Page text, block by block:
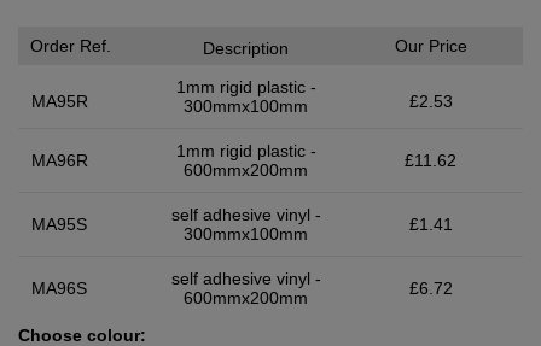
Order Ref.
MA95R
Description
1mm rigid plastic -
300mmx100mm
Our Price
£2.53
MA96R
1mm rigid plastic -
600mmx200mm
£11.62
MA95S
self adhesive vinyl -
300mmx100mm
£1.41
MA96S
self adhesive vinyl -
600mmx200mm
£6.72
Choose colour: